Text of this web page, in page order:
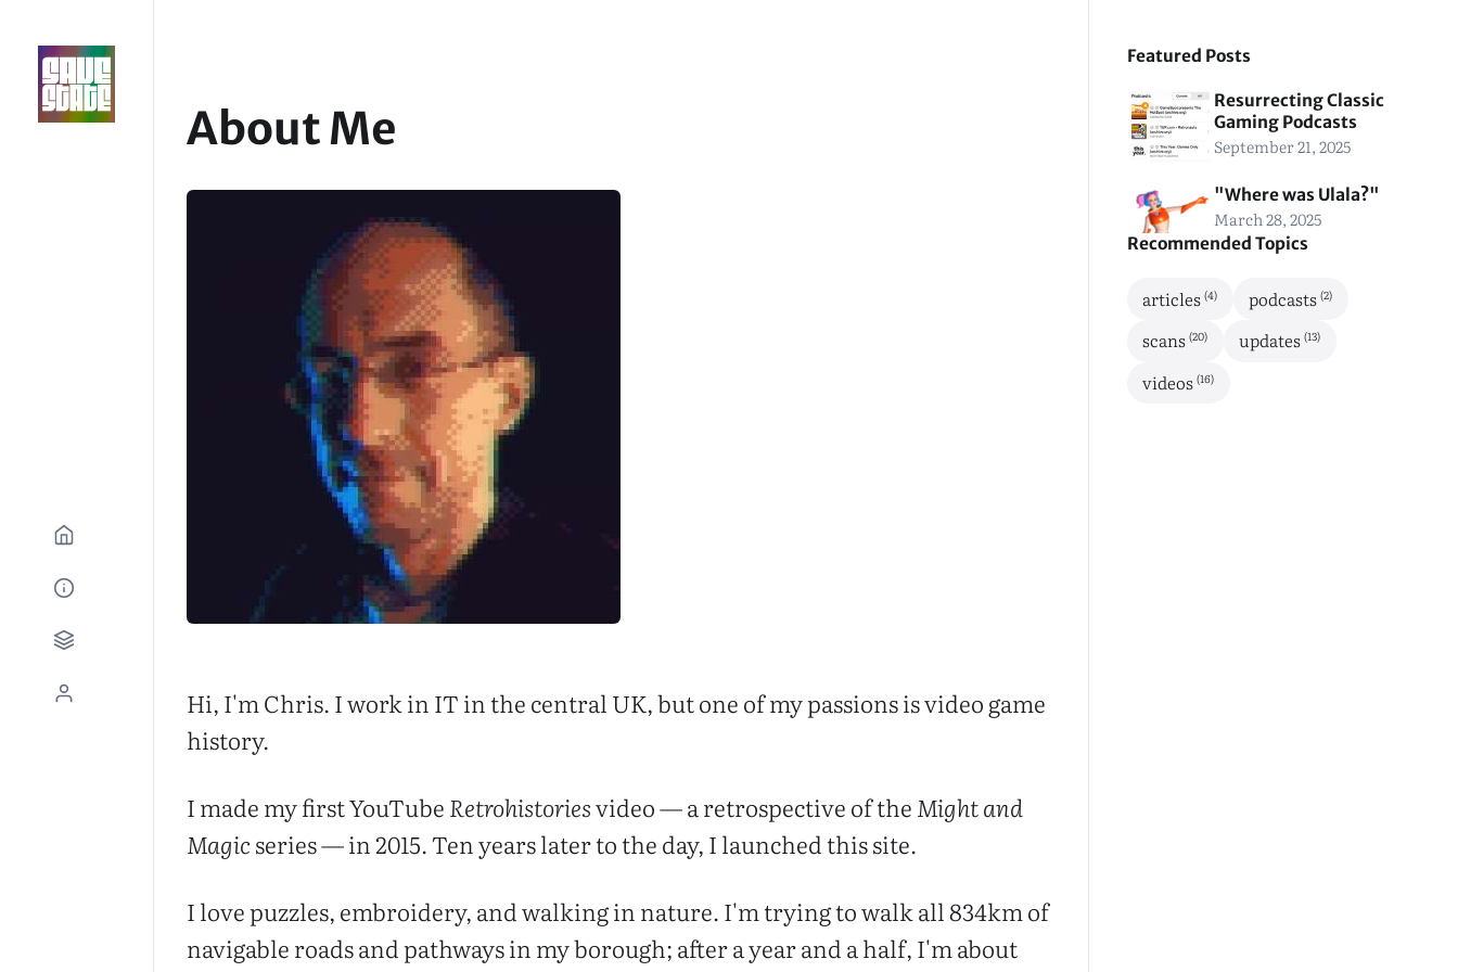
About Me
Hi, I'm Chris. I work in IT in the central UK, but one of my passions is video game
history.
I made my first YouTubeRetrohistoriesvideo — a retrospective of theMight and
Magicseries — in 2015. Ten years later to the day, I launched this site.
I love puzzles, embroidery, and walking in nature. I'm trying to walk all 834km of
navigable roads and pathways in my borough; after a year and a half, I'm about
Featured Posts
Resurrecting Classic
Gaming Podcasts
September 21, 2025
"Where was Ulala?"
March 28, 2025
Recommended Topics
articles(4) podcasts(2)
scans(20) updates(13)
videos(16)